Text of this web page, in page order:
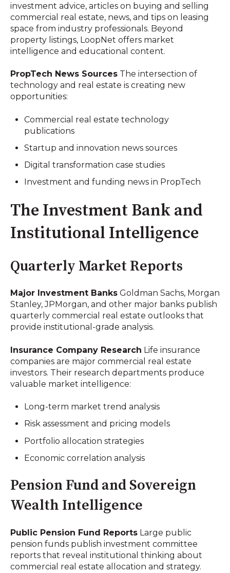
investment advice, articles on buying and selling
commercial real estate, news, and tips on leasing
space from industry professionals. Beyond
property listings, LoopNet offers market
intelligence and educational content.
PropTech News Sources The intersection of
technology and real estate is creating new
opportunities:
Commercial real estate technology
publications
Startup and innovation news sources
Digital transformation case studies
Investment and funding news in PropTech
The Investment Bank and
Institutional Intelligence
Quarterly Market Reports
Major Investment Banks Goldman Sachs, Morgan
Stanley, JPMorgan, and other major banks publish
quarterly commercial real estate outlooks that
provide institutional-grade analysis.
Insurance Company Research Life insurance
companies are major commercial real estate
investors. Their research departments produce
valuable market intelligence:
Long-term market trend analysis
Risk assessment and pricing models
Portfolio allocation strategies
Economic correlation analysis
Pension Fund and Sovereign
Wealth Intelligence
Public Pension Fund Reports Large public
pension funds publish investment committee
reports that reveal institutional thinking about
commercial real estate allocation and strategy.